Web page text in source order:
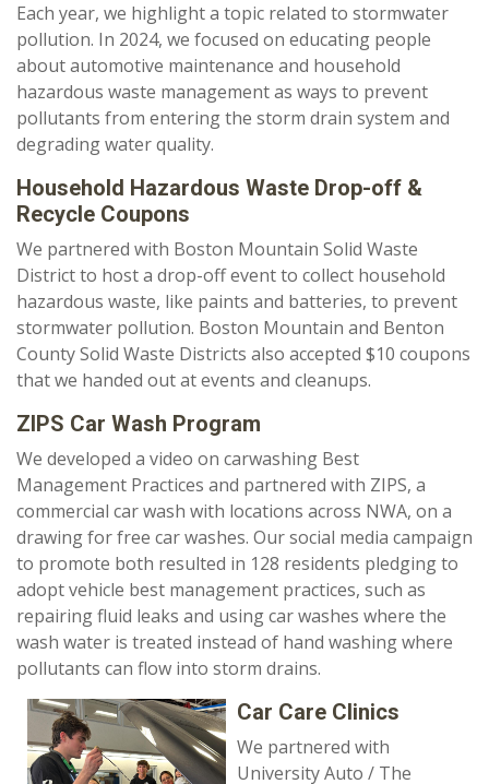
Each year, we highlight a topic related to stormwater
pollution. In 2024, we focused on educating people
about automotive maintenance and household
hazardous waste management as ways to prevent
pollutants from entering the storm drain system and
degrading water quality.
Household Hazardous Waste Drop-off &
Recycle Coupons
We partnered with Boston Mountain Solid Waste
District to host a drop-off event to collect household
hazardous waste, like paints and batteries, to prevent
stormwater pollution. Boston Mountain and Benton
County Solid Waste Districts also accepted $10 coupons
that we handed out at events and cleanups.
ZIPS Car Wash Program
We developed a video on carwashing Best
Management Practices and partnered with ZIPS, a
commercial car wash with locations across NWA, on a
drawing for free car washes. Our social media campaign
to promote both resulted in 128 residents pledging to
adopt vehicle best management practices, such as
repairing fluid leaks and using car washes where the
wash water is treated instead of hand washing where
pollutants can flow into storm drains.
Car Care Clinics
We partnered with
University Auto / The